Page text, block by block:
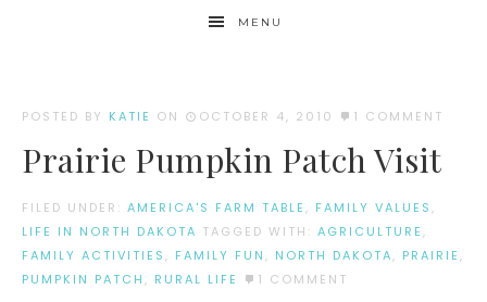
MENU
POSTED BY KATIE ON OCTOBER 4, 2010 1 COMMENT
Prairie Pumpkin Patch Visit
FILED UNDER: AMERICA'S FARM TABLE , FAMILY VALUES ,
LIFE IN NORTH DAKOTA TAGGED WITH: AGRICULTURE ,
FAMILY ACTIVITIES , FAMILY FUN , NORTH DAKOTA, PRAIRIE ,
PUMPKIN PATCH , RURAL LIFE 1 COMMENT